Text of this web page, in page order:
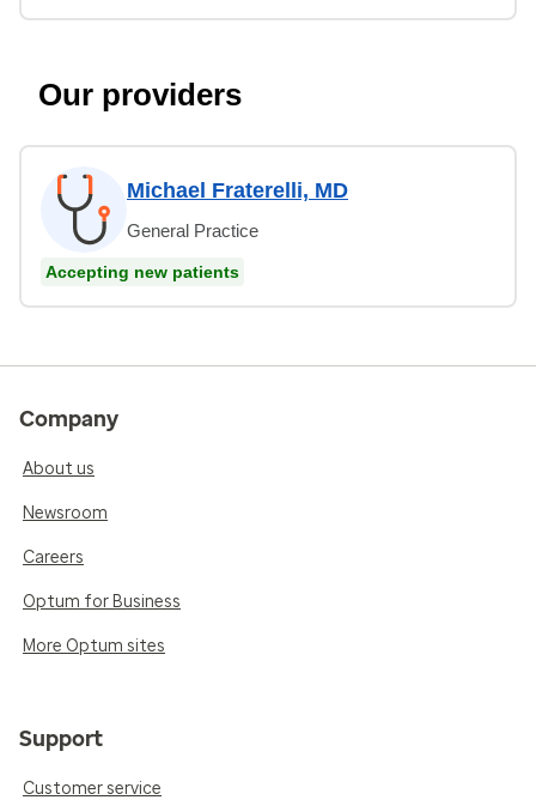
Our providers
Michael Fraterelli, MD
General Practice
Accepting new patients
Company
About us
Newsroom
Careers
Optum for Business
More Optum sites
Support
Customer service